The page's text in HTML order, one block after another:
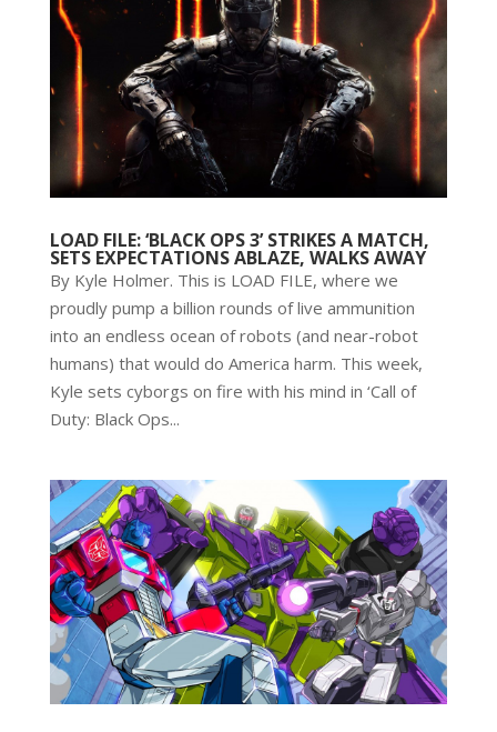
LOAD FILE: ‘BLACK OPS 3’ STRIKES A MATCH,
SETS EXPECTATIONS ABLAZE, WALKS AWAY
By Kyle Holmer. This is LOAD FILE, where we
proudly pump a billion rounds of live ammunition
into an endless ocean of robots (and near-robot
humans) that would do America harm. This week,
Kyle sets cyborgs on fire with his mind in ‘Call of
Duty: Black Ops...